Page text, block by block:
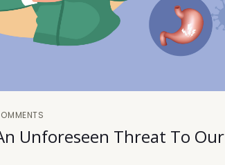
Unforeseen Threat To Our